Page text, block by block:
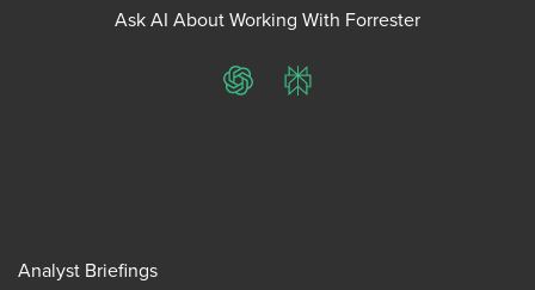
Ask AI About Working With Forrester
ChatGPTPerplexity
Analyst Briefings